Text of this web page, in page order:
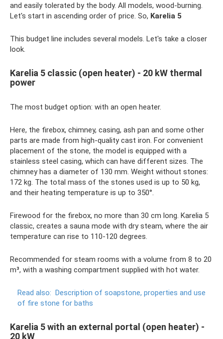
and easily tolerated by the body. All models, wood-burning.
Let's start in ascending order of price. So, Karelia 5
This budget line includes several models. Let's take a closer
look.
Karelia 5 classic (open heater) - 20 kW thermal
power
The most budget option: with an open heater.
Here, the firebox, chimney, casing, ash pan and some other
parts are made from high-quality cast iron. For convenient
placement of the stone, the model is equipped with a
stainless steel casing, which can have different sizes. The
chimney has a diameter of 130 mm. Weight without stones:
172 kg. The total mass of the stones used is up to 50 kg,
and their heating temperature is up to 350°.
Firewood for the firebox, no more than 30 cm long. Karelia 5
classic, creates a sauna mode with dry steam, where the air
temperature can rise to 110-120 degrees.
Recommended for steam rooms with a volume from 8 to 20
m³, with a washing compartment supplied with hot water.
Read also: Description of soapstone, properties and use
of fire stone for baths
Karelia 5 with an external portal (open heater) -
20 kW